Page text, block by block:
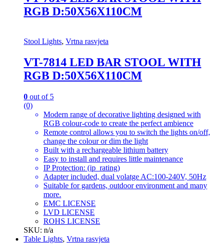
RGB D:50X56X110CM
Stool Lights, Vrtna rasvjeta
VT-7814 LED BAR STOOL WITH
RGB D:50X56X110CM
0 out of 5
(0)
Modern range of decorative lighting designed with
RGB colour-code to create the perfect ambience
Remote control allows you to switch the lights on/off,
change the colour or dim the light
Built with a rechargeable lithium battery
Easy to install and requires little maintenance
IP Protection: (ip_rating)
Adapter included, dual volatge AC:100-240V, 50Hz
Suitable for gardens, outdoor environment and many
more.
EMC LICENSE
LVD LICENSE
ROHS LICENSE
SKU: n/a
Table Lights, Vrtna rasvjeta